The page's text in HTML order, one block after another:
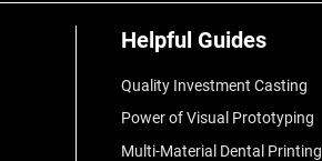
Helpful Guides
Quality Investment Casting
Power of Visual Prototyping
Multi-Material Dental Printing